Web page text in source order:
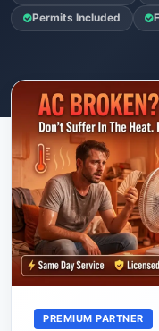
Permits Included
PREMIUM PARTNER